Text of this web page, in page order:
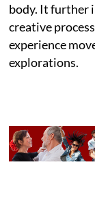
body. It further
creative
experience
explorations.